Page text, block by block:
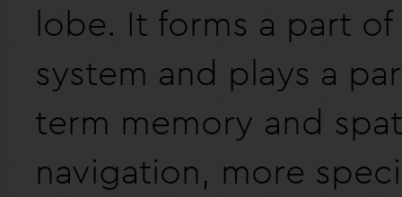
lobe. It forms a part
system and plays a
term memory and
navigation, more